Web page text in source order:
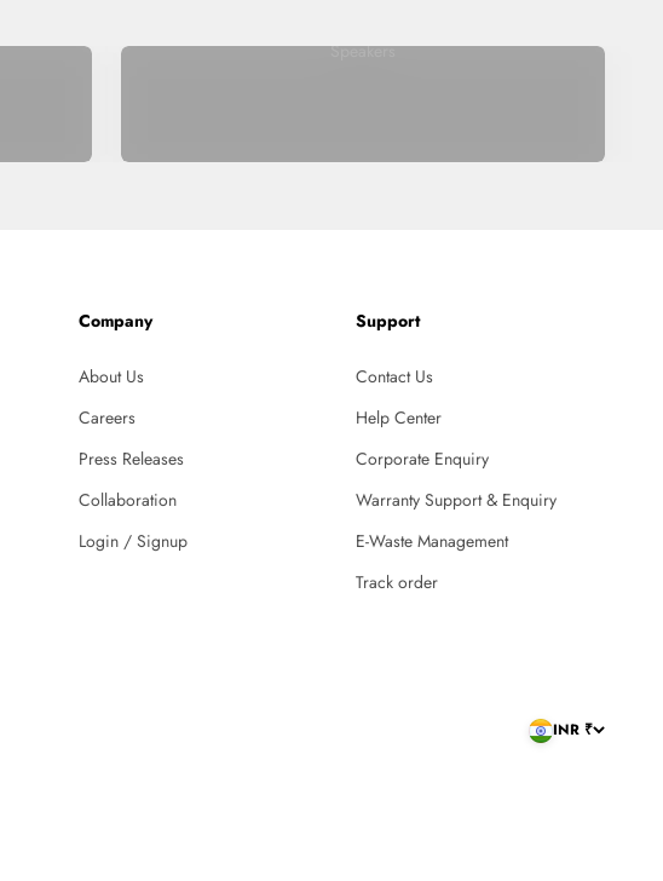
Speakers
Company
About Us
Careers
Press Releases
Collaboration
Login / Signup
Support
Contact Us
Help Center
Corporate Enquiry
Warranty Support & Enquiry
E-Waste Management
Track order
INR ₹